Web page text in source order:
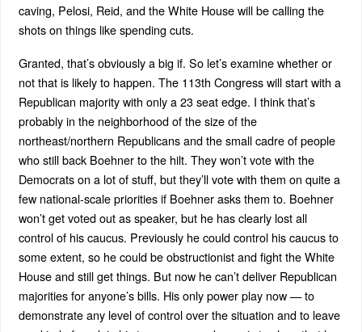
caving, Pelosi, Reid, and the White House will be calling the
shots on things like spending cuts.
Granted, that’s obviously a big if. So let’s examine whether or
not that is likely to happen. The 113th Congress will start with a
Republican majority with only a 23 seat edge. I think that’s
probably in the neighborhood of the size of the
northeast/northern Republicans and the small cadre of people
who still back Boehner to the hilt. They won’t vote with the
Democrats on a lot of stuff, but they’ll vote with them on quite a
few national-scale priorities if Boehner asks them to. Boehner
won’t get voted out as speaker, but he has clearly lost all
control of his caucus. Previously he could control his caucus to
some extent, so he could be obstructionist and fight the White
House and still get things. But now he can’t deliver Republican
majorities for anyone’s bills. His only power play now — to
demonstrate any level of control over the situation and to leave